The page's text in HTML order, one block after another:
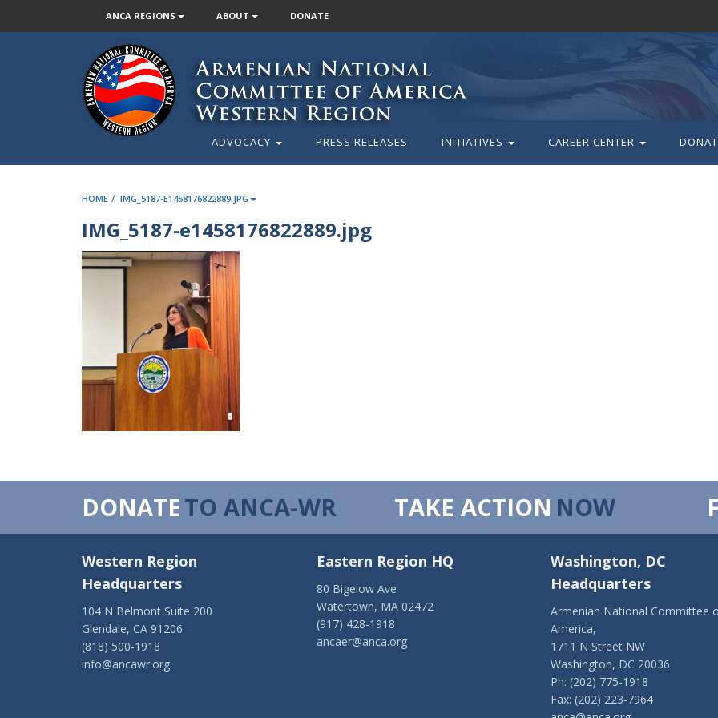
ANCA REGIONS ABOUT DONATE
ADVOCACY PRESS RELEASES INITIATIVES CAREER CENTER
HOME / IMG_5187-E1458176822889.JPG
IMG_5187-e1458176822889.jpg
DONATETO ANCA-WR TAKE ACTION NOW
Western Region
Headquarters
104 N Belmont Suite 200
Glendale, CA 91206
(818) 500-1918
info@ancawr.org
Eastern Region HQ
80 Bigelow Ave
Watertown, MA 02472
(917) 428-1918
ancaer@anca.org
Washington, DC
Headquarters
Armenian National Committee
America,
1711 N Street NW
Washington, DC 20036
Ph: (202) 775-1918
Fax: (202) 223-7964